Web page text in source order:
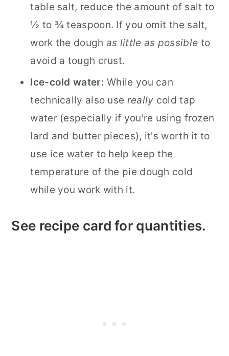
table salt, reduce the amount of salt to
½ to ¾ teaspoon. If you omit the salt,
work the dough as little as possible to
avoid a tough crust.
Ice-cold water: While you can
technically also use really cold tap
water (especially if you're using frozen
lard and butter pieces), it's worth it to
use ice water to help keep the
temperature of the pie dough cold
while you work with it.
See recipe card for quantities.